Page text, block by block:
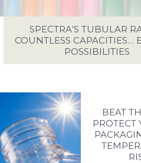
SPECTRA’S TUBULAR
COUNTLESS CAPACITIES…
POSSIBILITIES
BEAT
PROTECT